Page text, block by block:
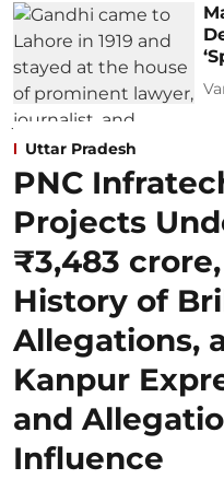
Uttar Pradesh
PNC
Projects
₹3,483
History of
Allegations,
Kanpur
and
Influence